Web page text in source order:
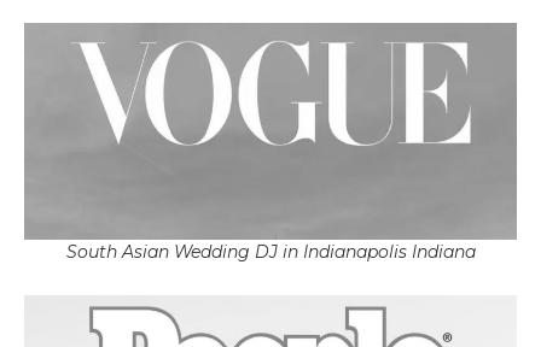
South Asian Wedding DJ in Indianapolis Indiana